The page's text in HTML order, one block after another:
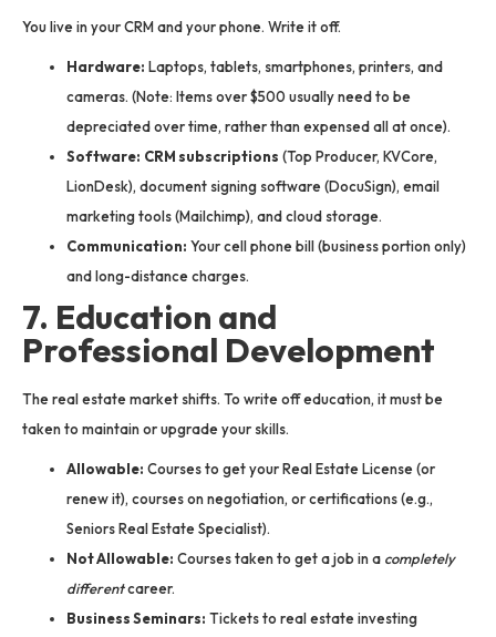
You live in your CRM and your phone. Write it off.
Hardware: Laptops, tablets, smartphones, printers, and
cameras. (Note: Items over $500 usually need to be
depreciated over time, rather than expensed all at once).
Software: CRM subscriptions (Top Producer, KVCore,
LionDesk), document signing software (DocuSign), email
marketing tools (Mailchimp), and cloud storage.
Communication: Your cell phone bill (business portion only)
and long-distance charges.
7. Education and
Professional Development
The real estate market shifts. To write off education, it must be
taken to maintain or upgrade your skills.
Allowable: Courses to get your Real Estate License (or
renew it), courses on negotiation, or certifications (e.g.,
Seniors Real Estate Specialist).
Not Allowable: Courses taken to get a job in a completely
differentcareer.
Business Seminars: Tickets to real estate investing